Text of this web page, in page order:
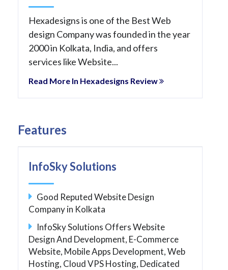
Hexadesigns is one of the Best Web
design Company was founded in the year
2000 in Kolkata, India, and offers
services like Website...
Read More In Hexadesigns Review
Features
InfoSky Solutions
Good Reputed Website Design
Company in Kolkata
InfoSky Solutions Offers Website
Design And Development, E-Commerce
Website, Mobile Apps Development, Web
Hosting, Cloud VPS Hosting, Dedicated